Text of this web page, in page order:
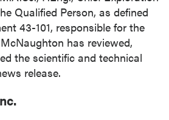
Qualified Person, as defined
43-101, responsible for the
has reviewed,
the scientific and technical
release.
to receive news,